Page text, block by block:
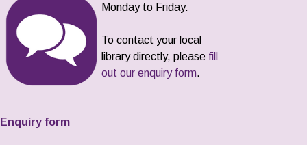
Monday to Friday.
To contact your local
library directly, please fill
out our enquiry form.
Enquiry form